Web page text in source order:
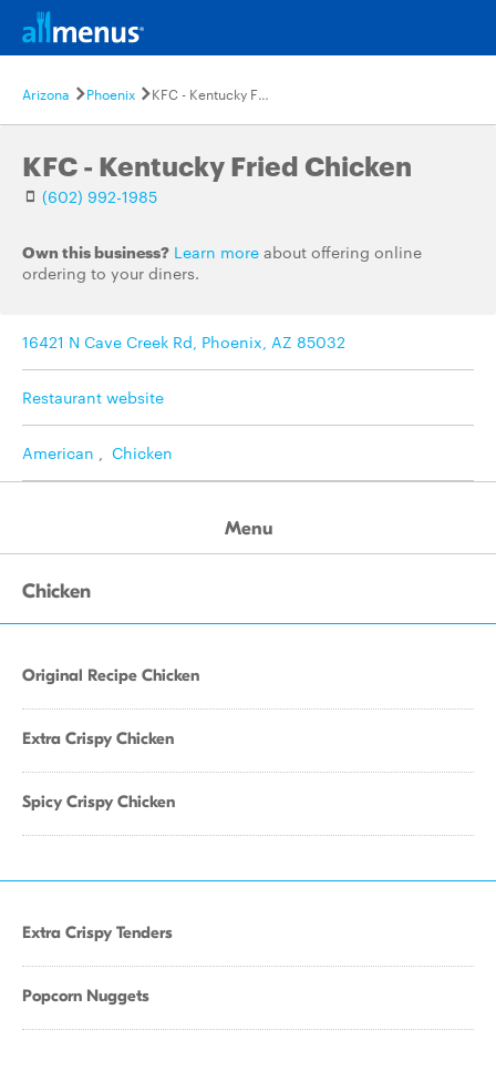
Arizona Phoenix KFC - Kentucky Fried Chicken
KFC - Kentucky Fried Chicken
(602) 992-1985
Own this business? Learn more about offering online
ordering to your diners.
16421 N Cave Creek Rd, Phoenix, AZ 85032
Restaurant website
American , Chicken
Menu
Chicken
Original Recipe Chicken
Extra Crispy Chicken
Spicy Crispy Chicken
Extra Crispy Tenders
Popcorn Nuggets